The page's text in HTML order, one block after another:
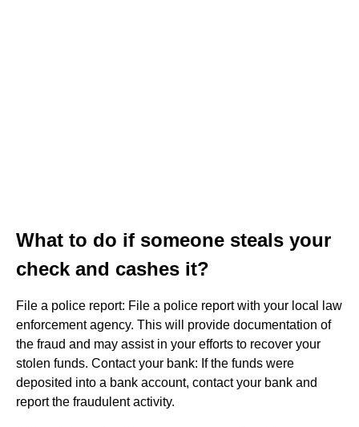
What to do if someone steals your
check and cashes it?
File a police report: File a police report with your local law
enforcement agency. This will provide documentation of
the fraud and may assist in your efforts to recover your
stolen funds. Contact your bank: If the funds were
deposited into a bank account, contact your bank and
report the fraudulent activity.